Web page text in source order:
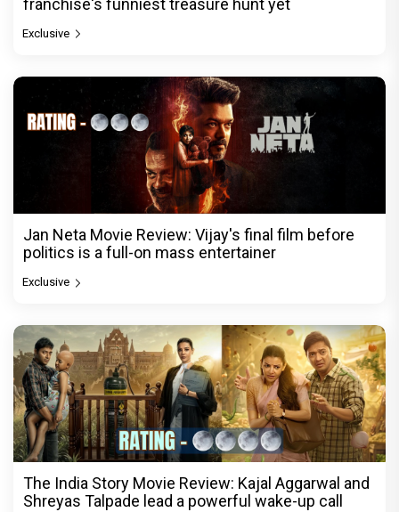
franchise's funniest treasure hunt yet
Exclusive
Jan Neta Movie Review: Vijay's final film before
politics is a full-on mass entertainer
Exclusive
The India Story Movie Review: Kajal Aggarwal and
Shreyas Talpade lead a powerful wake-up call